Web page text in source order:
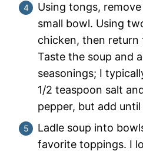
Using tongs,
small bowl. Using
chicken, then
Taste the soup and
seasonings; I
1/2 teaspoon salt
pepper, but add
Ladle soup into
favorite toppings. I